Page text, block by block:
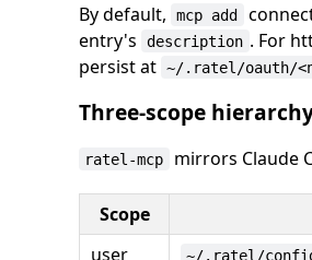
By default, mcp add
entry's
description . For
persist at ~/.ratel/oauth/
Three-scope
ratel-mcp mirrors Claude
Scope
user
~/.ratel/